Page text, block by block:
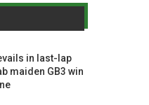
in last-lap
maiden GB3 win